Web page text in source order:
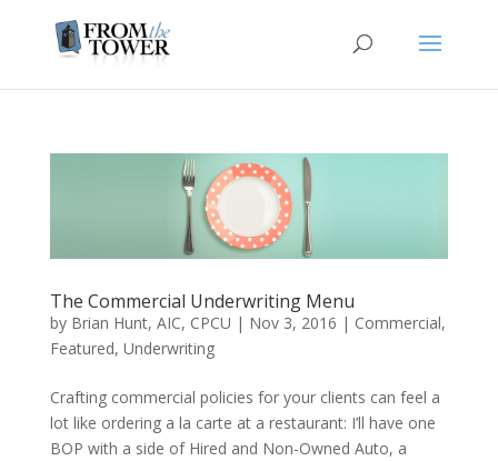
The Commercial Underwriting Menu
by Brian Hunt, AIC, CPCU | Nov 3, 2016 | Commercial,
Featured, Underwriting
Crafting commercial policies for your clients can feel a
lot like ordering a la carte at a restaurant: I’ll have one
BOP with a side of Hired and Non-Owned Auto, a